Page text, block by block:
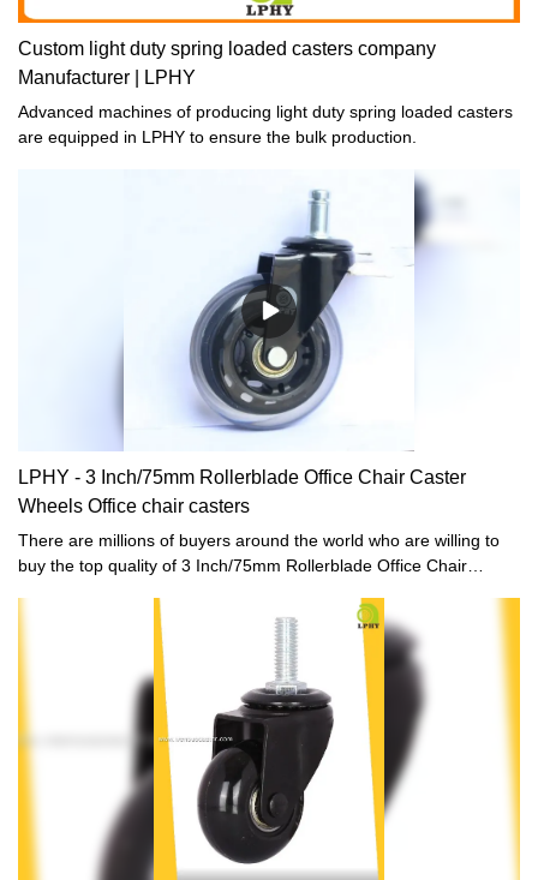
Custom light duty spring loaded casters company
Manufacturer | LPHY
Advanced machines of producing light duty spring loaded casters
are equipped in LPHY to ensure the bulk production.
LPHY - 3 Inch/75mm Rollerblade Office Chair Caster
Wheels Office chair casters
There are millions of buyers around the world who are willing to
buy the top quality of 3 Inch/75mm Rollerblade Office Chair
to reach sellers who offered them the prices that were according
to their budget. We make easy and better ways for the people to
get the best product that they need.